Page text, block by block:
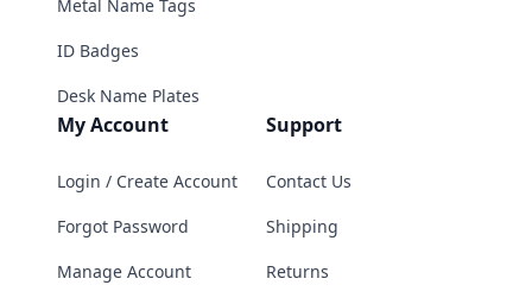
Metal Name Tags
ID Badges
Desk Name Plates
My Account
Login / Create Account
Forgot Password
Manage Account
Support
Contact Us
Shipping
Returns